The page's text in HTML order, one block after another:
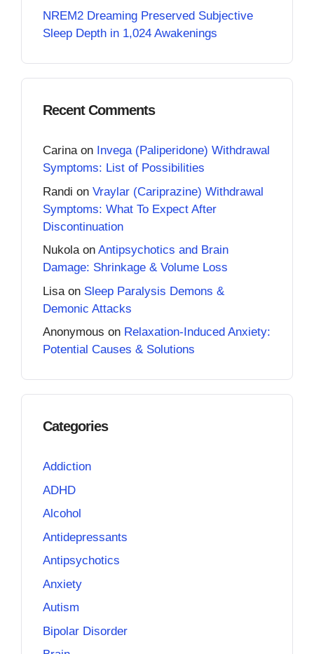
NREM2 Dreaming Preserved Subjective
Sleep Depth in 1,024 Awakenings
Recent Comments
Carinaon Invega (Paliperidone) Withdrawal
Symptoms: List of Possibilities
Randi on Vraylar (Cariprazine) Withdrawal
Symptoms: What To Expect After
Discontinuation
Nukolaon Antipsychotics and Brain
Damage: Shrinkage & Volume Loss
Lisa on Sleep Paralysis Demons &
Demonic Attacks
Anonymous on Relaxation-Induced Anxiety:
Potential Causes & Solutions
Categories
Addiction
ADHD
Alcohol
Antidepressants
Antipsychotics
Anxiety
Autism
Bipolar Disorder